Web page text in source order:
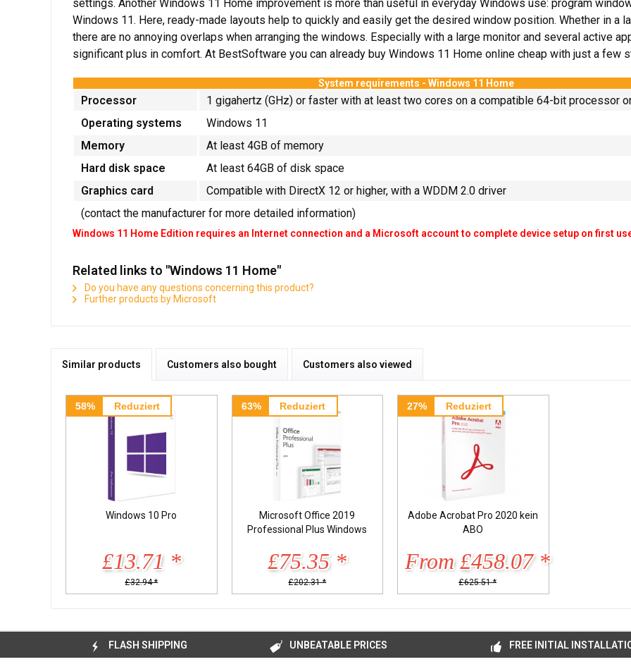
settings. Another Windows 11 Home improvement is more than useful in everyday Windows use: program
Windows 11. Here, ready-made layouts help to quickly and easily get the desired window position. Whether in a
there are no annoying overlaps when arranging the windows. Especially with a large monitor and several active
significant plus in comfort. At BestSoftware you can already buy Windows 11 Home online cheap with just a few
System requirements - Windows 11 Home
Processor
1 gigahertz (GHz) or faster with at least two cores on a compatible 64-bit processor
Operating systems
Windows 11
Memory
At least 4GB of memory
Hard disk space
At least 64GB of disk space
Graphics card
Compatible with DirectX 12 or higher, with a WDDM 2.0 driver
(contact the manufacturer for more detailed information)
Windows 11 Home Edition requires an Internet connection and a Microsoft account to complete device setup on first
Related links to "Windows 11 Home"
Do you have any questions concerning this product?
Further products by Microsoft
Similar products Customers also bought Customers also viewed
58% Reduziert
Windows 10 Pro
£13.71 *
£32.94 *
63% Reduziert
Microsoft Office 2019
Professional Plus Windows
£75.35 *
£202.31 *
27% Reduziert
Adobe Acrobat Pro 2020 kein
ABO
From £458.07 *
£625.51 *
FLASH SHIPPING UNBEATABLE PRICES FREE INITIAL